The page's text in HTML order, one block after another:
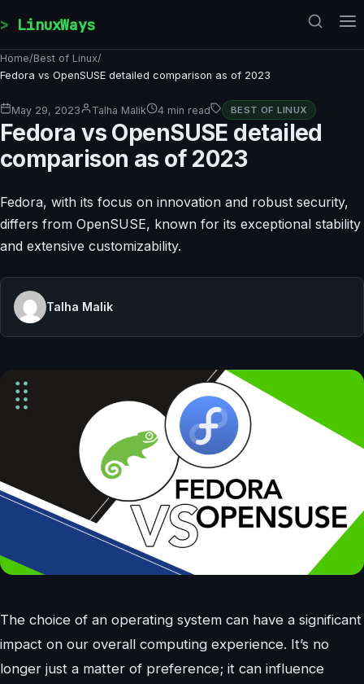
LinuxWays
Home/Best of Linux/
Fedora vs OpenSUSE detailed comparison as of 2023
May 29, 2023 Talha Malik 4 min read BEST OF LINUX
Fedora vs OpenSUSE detailed
comparison as of 2023
Fedora, with its focus on innovation and robust security,
differs from OpenSUSE, known for its exceptional stability
and extensive customizability.
Talha Malik
The choice of an operating system can have a significant
impact on our overall computing experience. It’s no
longer just a matter of preference; it can influence